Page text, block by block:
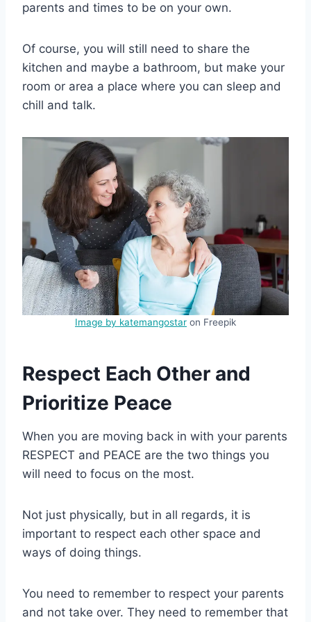
parents and times to be on your own.
Of course, you will still need to share the
kitchen and maybe a bathroom, but make your
room or area a place where you can sleep and
chill and talk.
Image by katemangostar on Freepik
Respect Each Other and
Prioritize Peace
When you are moving back in with your parents
RESPECT and PEACE are the two things you
will need to focus on the most.
Not just physically, but in all regards, it is
important to respect each other space and
ways of doing things.
You need to remember to respect your parents
and not take over. They need to remember that